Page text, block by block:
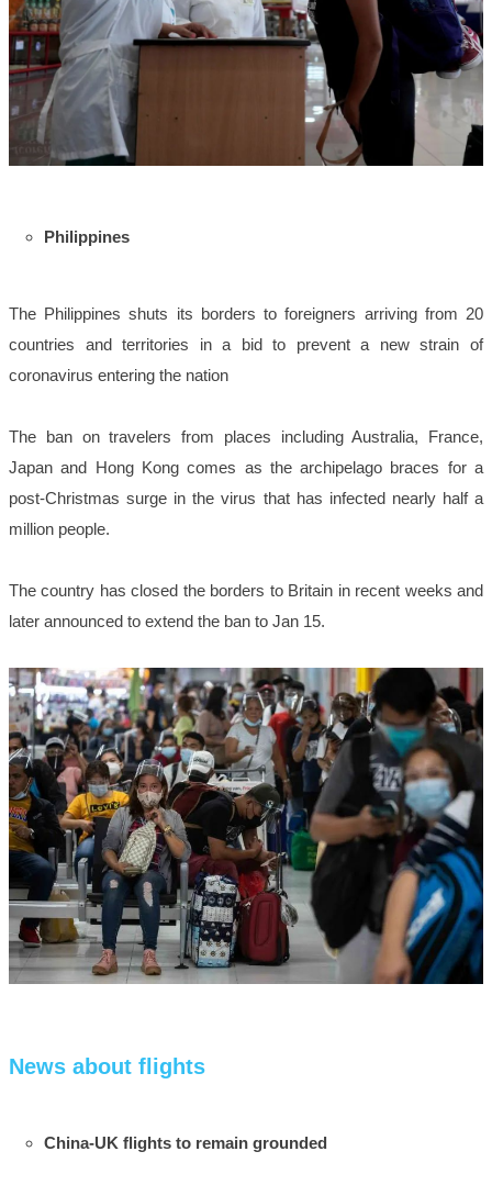
Philippines
The Philippines shuts its borders to foreigners arriving from 20
countries and territories in a bid to prevent a new strain of
coronavirus entering the nation
The ban on travelers from places including Australia, France,
Japan and Hong Kong comes as the archipelago braces for a
post-Christmas surge in the virus that has infected nearly half a
million people.
The country has closed the borders to Britain in recent weeks and
later announced to extend the ban to Jan 15.
News about flights
China-UK flights to remain grounded